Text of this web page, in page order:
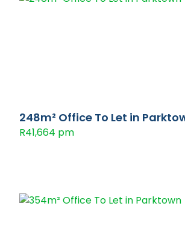
248m² Office To Let in
R41,664 pm